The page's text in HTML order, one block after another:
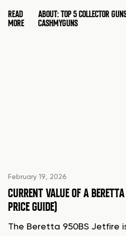
READ
MORE
ABOUT: TOP 5 COLLECTOR
CASHMYGUNS
February 19, 2026
CURRENT VALUE OF A
PRICE GUIDE)
The Beretta 950BS Jetfire